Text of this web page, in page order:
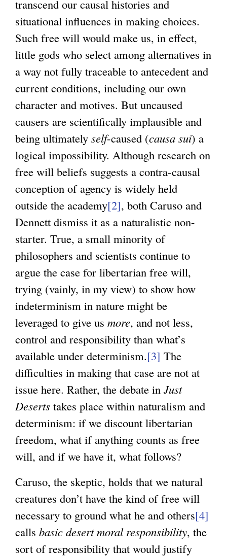
transcend our causal histories and
situational influences in making choices.
Such free will would make us, in effect,
little gods who select among alternatives in
a way not fully traceable to antecedent and
current conditions, including our own
character and motives. But uncaused
causers are scientifically implausible and
being ultimately self-caused (causa sui) a
logical impossibility. Although research on
free will beliefs suggests a contra-causal
conception of agency is widely held
outside the academy[2], both Caruso and
Dennett dismiss it as a naturalistic non-
starter. True, a small minority of
philosophers and scientists continue to
argue the case for libertarian free will,
trying (vainly, in my view) to show how
indeterminism in nature might be
leveraged to give us more, and not less,
control and responsibility than what’s
available under determinism.[3] The
difficulties in making that case are not at
issue here. Rather, the debate in Just
Deserts takes place within naturalism and
determinism: if we discount libertarian
freedom, what if anything counts as free
will, and if we have it, what follows?
Caruso, the skeptic, holds that we natural
creatures don’t have the kind of free will
necessary to ground what he and others[4]
calls basic desert moral responsibility, the
sort of responsibility that would justify